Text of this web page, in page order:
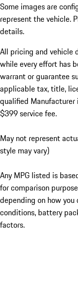
Some images are
represent the vehicle.
details.
All pricing and vehicle
while every effort has
warrant or guarantee
applicable tax, title,
qualified Manufacturer
$399 service fee.
May not represent
style may vary)
Any MPG listed is
for comparison
depending on how
conditions, battery
factors.